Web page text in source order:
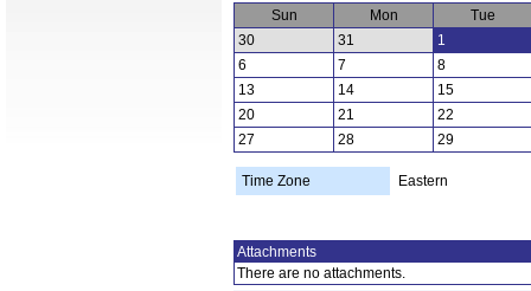
Sun Mon
Tue
30
31
1
6
7
8
13
14
15
20
21
22
27
28 29
Time Zone Eastern
Attachments
There are no attachments.